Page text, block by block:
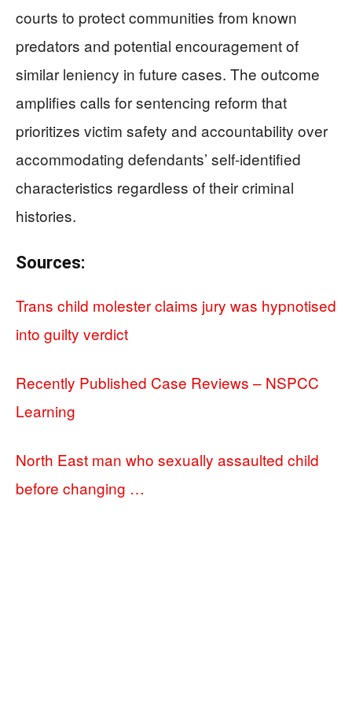
courts to protect communities from known
predators and potential encouragement of
similar leniency in future cases. The outcome
amplifies calls for sentencing reform that
prioritizes victim safety and accountability over
accommodating defendants’ self-identified
characteristics regardless of their criminal
histories.
Sources:
Trans child molester claims jury was hypnotised
into guilty verdict
Recently Published Case Reviews – NSPCC
Learning
North East man who sexually assaulted child
before changing …